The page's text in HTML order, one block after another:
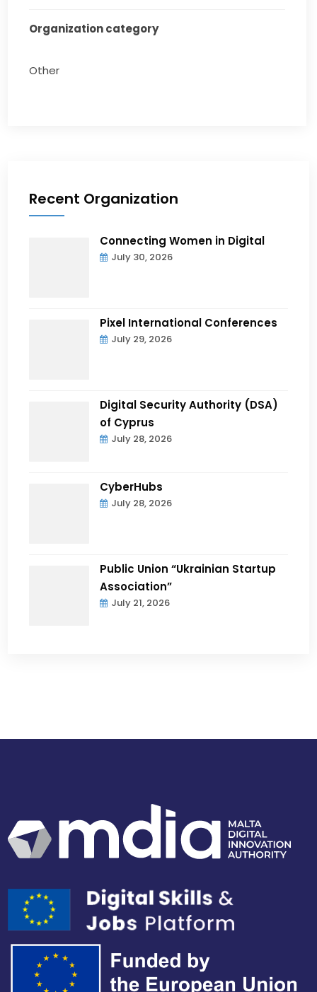
Organization category
Other
Recent Organization
Connecting Women in Digital
July 30, 2026
Pixel International Conferences
July 29, 2026
Digital Security Authority (DSA)
of Cyprus
July 28, 2026
CyberHubs
July 28, 2026
Public Union “Ukrainian Startup
Association”
July 21, 2026